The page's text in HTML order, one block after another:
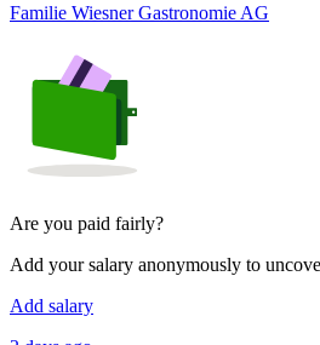
Familie Wiesner Gastronomie AG
Are you paid fairly?
Add your salary anonymously to
Add salary